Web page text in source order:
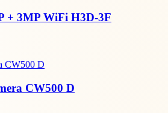
+ 3MP WiFi H3D-3F
CW500 D